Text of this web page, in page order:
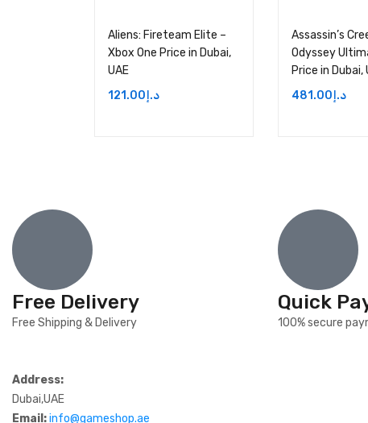
Aliens: Fireteam Elite –
Xbox One Price in Dubai,
UAE
د.إ 121.00
Assassin’s
Odyssey
Price in Dubai,
د.إ 481.00
Free Delivery
Free Shipping & Delivery
Quick
100% secure
Address:
Dubai,UAE
Email:info@gameshop.ae